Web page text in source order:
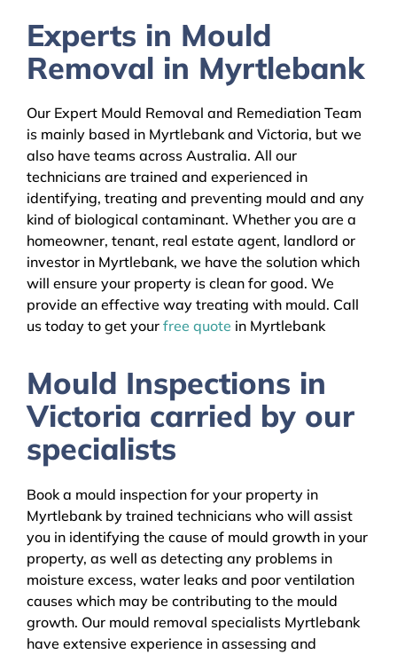
Experts in Mould
Removal in Myrtlebank
Our Expert Mould Removal and Remediation Team
is mainly based in Myrtlebank and Victoria, but we
also have teams across Australia. All our
technicians are trained and experienced in
identifying, treating and preventing mould and any
kind of biological contaminant. Whether you are a
homeowner, tenant, real estate agent, landlord or
investor in Myrtlebank, we have the solution which
will ensure your property is clean for good. We
provide an effective way treating with mould. Call
us today to get your free quote in Myrtlebank
Mould Inspections in
Victoria carried by our
specialists
Book a mould inspection for your property in
Myrtlebank by trained technicians who will assist
you in identifying the cause of mould growth in your
property, as well as detecting any problems in
moisture excess, water leaks and poor ventilation
causes which may be contributing to the mould
growth. Our mould removal specialists Myrtlebank
have extensive experience in assessing and